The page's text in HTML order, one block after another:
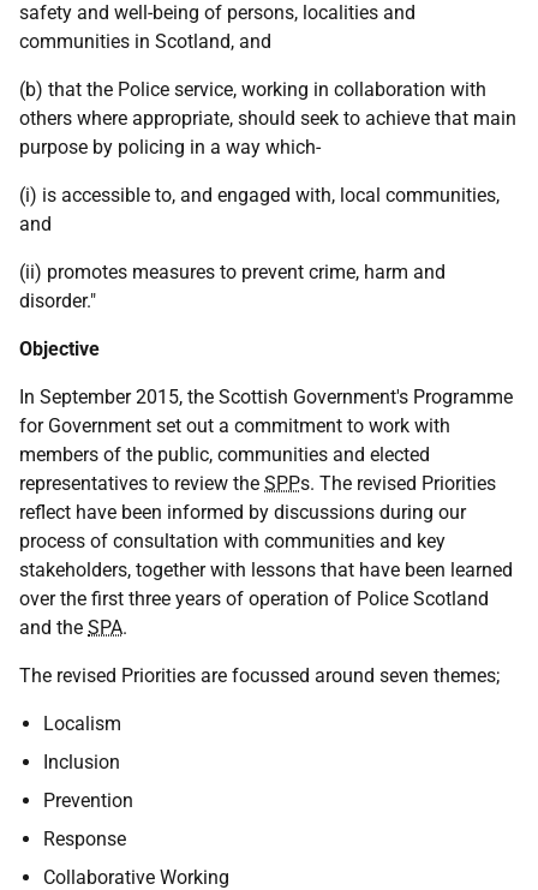
safety and well-being of persons, localities and
communities in Scotland, and
(b) that the Police service, working in collaboration with
others where appropriate, should seek to achieve that main
purpose by policing in a way which-
(i) is accessible to, and engaged with, local communities,
and
(ii) promotes measures to prevent crime, harm and
disorder."
Objective
In September 2015, the Scottish Government's Programme
for Government set out a commitment to work with
members of the public, communities and elected
representatives to review the SPPs. The revised Priorities
reflect have been informed by discussions during our
process of consultation with communities and key
stakeholders, together with lessons that have been learned
over the first three years of operation of Police Scotland
and the SPA.
The revised Priorities are focussed around seven themes;
Localism
Inclusion
Prevention
Response
Collaborative Working